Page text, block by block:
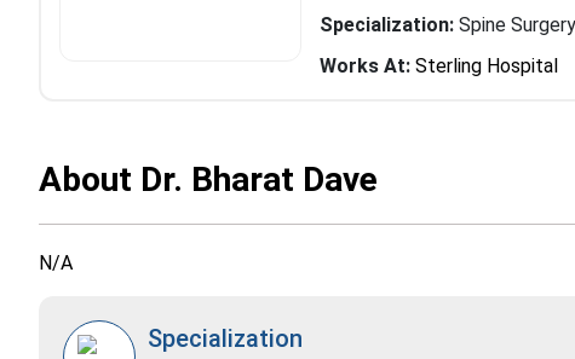
Specialization: Spine Surgery
Works At: Sterling Hospital
About Dr. Bharat Dave
N/A
Specialization